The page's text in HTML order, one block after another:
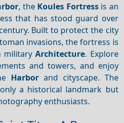
, the Koules Fortressis an
that has stood guard over
Built to protect the city
invasions, the fortress is
militaryArchitecture. Explore
and towers, and enjoy
Harborand cityscape. The
a historical landmark but
enthusiasts.